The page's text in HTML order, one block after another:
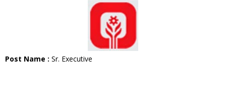
Post Name : Sr. Executive